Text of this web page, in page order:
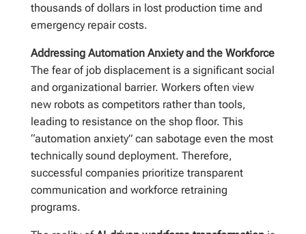
thousands of dollars in lost production time and
emergency repair costs.
Addressing Automation Anxiety and the Workforce
The fear of job displacement is a significant social
and organizational barrier. Workers often view
new robots as competitors rather than tools,
leading to resistance on the shop floor. This
“automation anxiety” can sabotage even the most
technically sound deployment. Therefore,
successful companies prioritize transparent
communication and workforce retraining
programs.